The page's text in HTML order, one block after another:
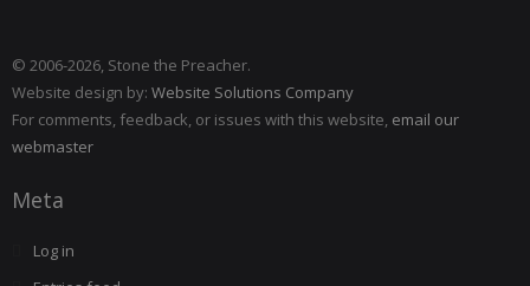
© 2006-2026, Stone the Preacher.
Website design by: Website Solutions Company
For comments, feedback, or issues with this website, email our
webmaster
Meta
Log in